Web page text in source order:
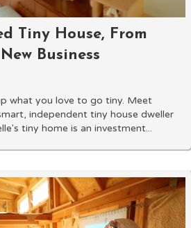
Tiny House, From
Business
what you love to go tiny. Meet
independent tiny house dweller
tiny home is an investment...